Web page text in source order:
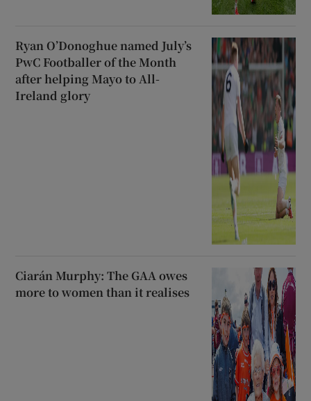
Ryan O’Donoghue named July’s
PwC Footballer of the Month
after helping Mayo to All-
Ireland glory
Ciarán Murphy: The GAA owes
more to women than it realises